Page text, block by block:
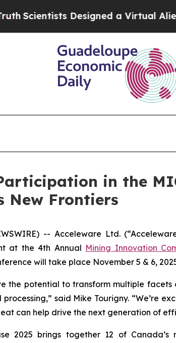
Designed a Virtual Alien
in the
New Frontiers
-- Acceleware Ltd.
at the 4th Annual Mining Innovation
will take place November 5 & 6,
the potential to transform multiple
said Mike Tourigny. “We’re
can help drive the next generation of
2025 brings together 12 of